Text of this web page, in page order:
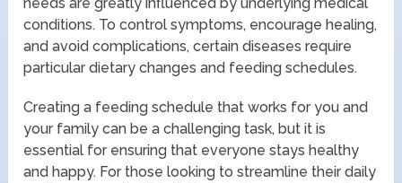
conditions. To control symptoms, encourage healing,
and avoid complications, certain diseases require
particular dietary changes and feeding schedules.
Creating a feeding schedule that works for you and
your family can be a challenging task, but it is
essential for ensuring that everyone stays healthy
and happy. For those looking to streamline their daily